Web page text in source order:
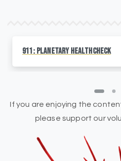
911: Planetary HealthCheck
If you are enjoying the
please support our